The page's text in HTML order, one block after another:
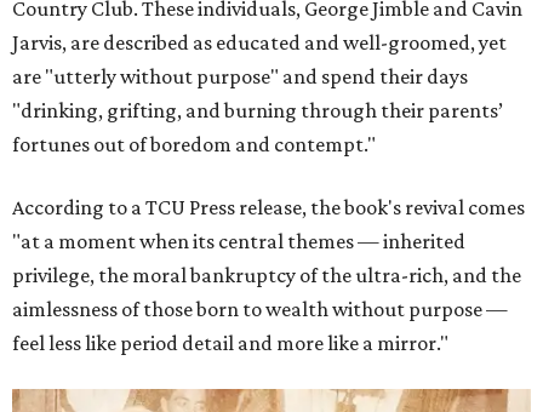
Country Club. These individuals, George Jimble and Cavin
Jarvis, are described as educated and well-groomed, yet
are "utterly without purpose" and spend their days
"drinking, grifting, and burning through their parents’
fortunes out of boredom and contempt."
According to a TCU Press release, the book's revival comes
"at a moment when its central themes — inherited
privilege, the moral bankruptcy of the ultra-rich, and the
aimlessness of those born to wealth without purpose —
feel less like period detail and more like a mirror."